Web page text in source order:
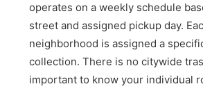
operates on a weekly schedule
street and assigned pickup day.
neighborhood is assigned a
collection. There is no citywide
important to know your individual